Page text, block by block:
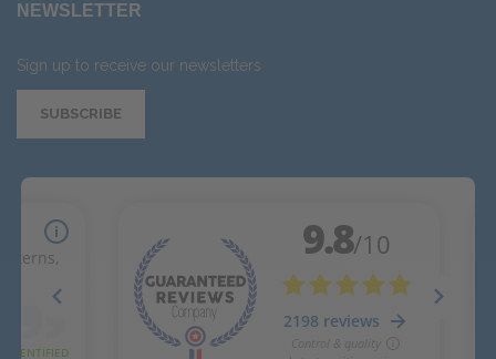
NEWSLETTER
Sign up to receive our newsletters
SUBSCRIBE